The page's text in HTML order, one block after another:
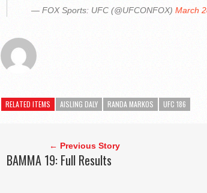
— FOX Sports: UFC (@UFCONFOX) March
RELATED ITEMS AISLING DALY RANDA MARKOS UFC 186
← Previous Story
BAMMA 19: Full Results